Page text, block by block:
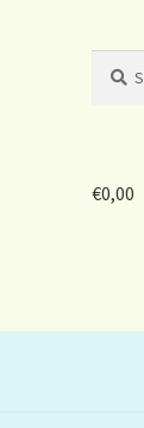
for:
€0,00